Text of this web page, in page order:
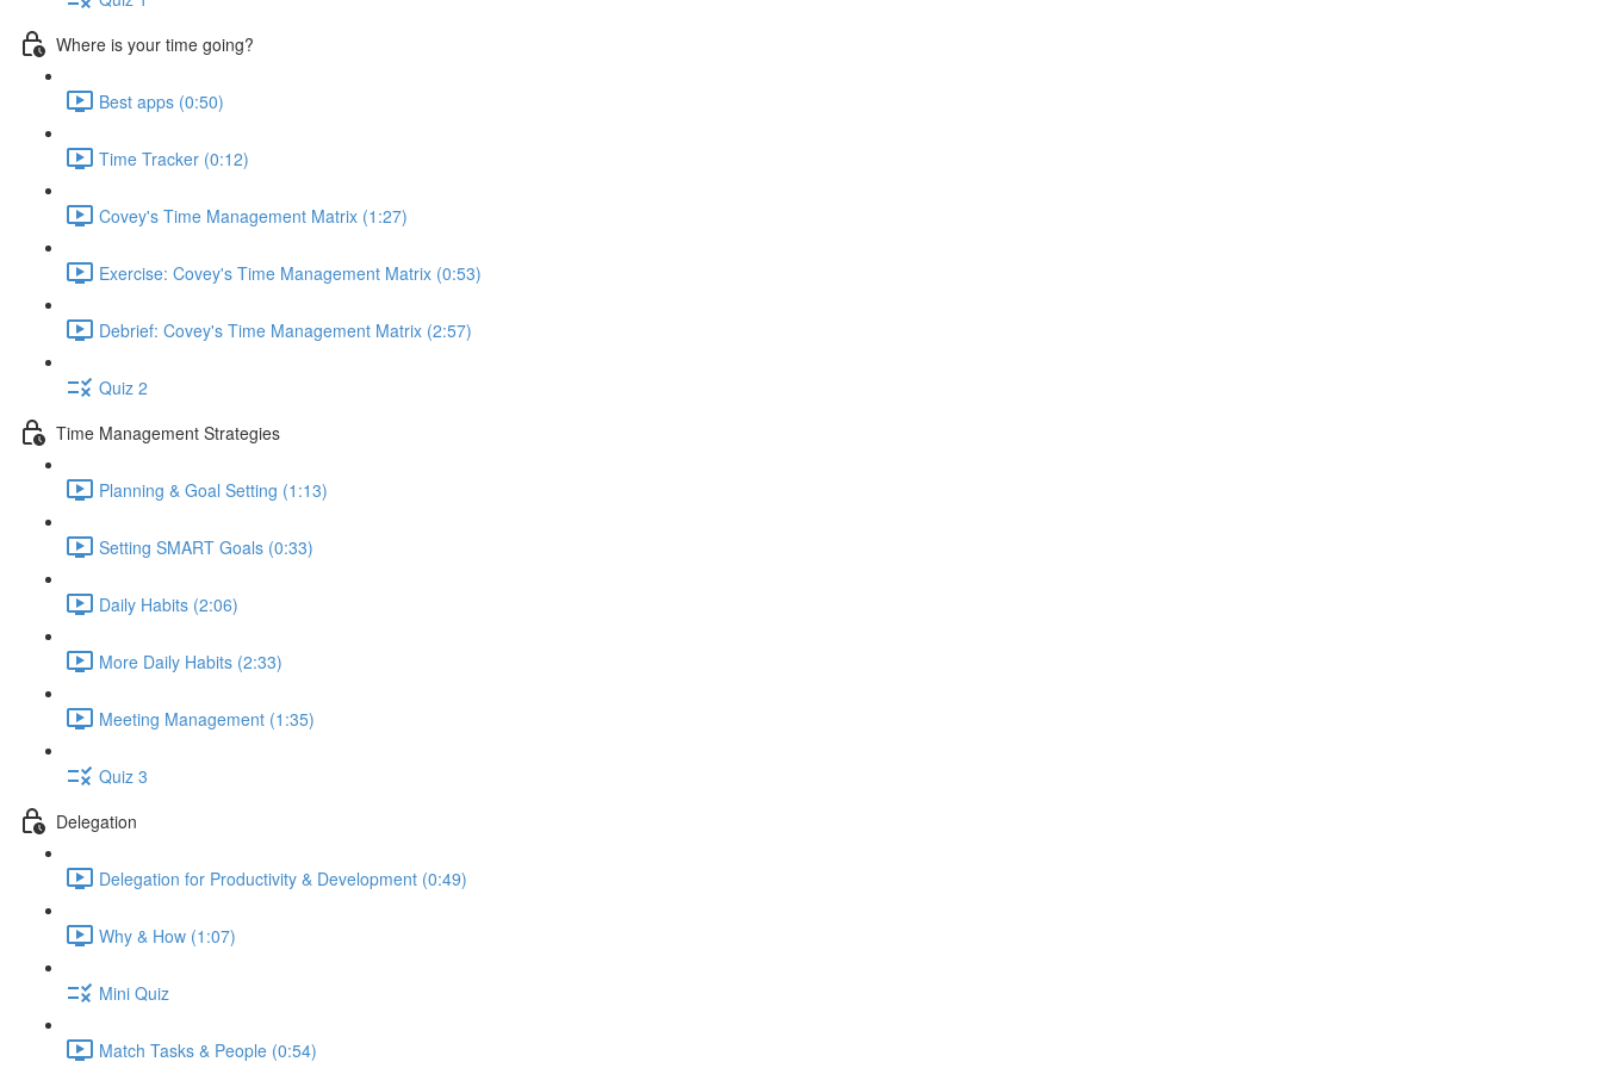
Where is your time going?
Best apps (0:50)
Time Tracker (0:12)
Covey's Time Management Matrix (1:27)
Exercise: Covey's Time Management Matrix (0:53)
Debrief: Covey's Time Management Matrix (2:57)
Quiz 2
Time Management Strategies
Planning & Goal Setting (1:13)
Setting SMART Goals (0:33)
Daily Habits (2:06)
More Daily Habits (2:33)
Meeting Management (1:35)
Quiz 3
Delegation
Delegation for Productivity & Development (0:49)
Why & How (1:07)
Mini Quiz
Match Tasks & People (0:54)